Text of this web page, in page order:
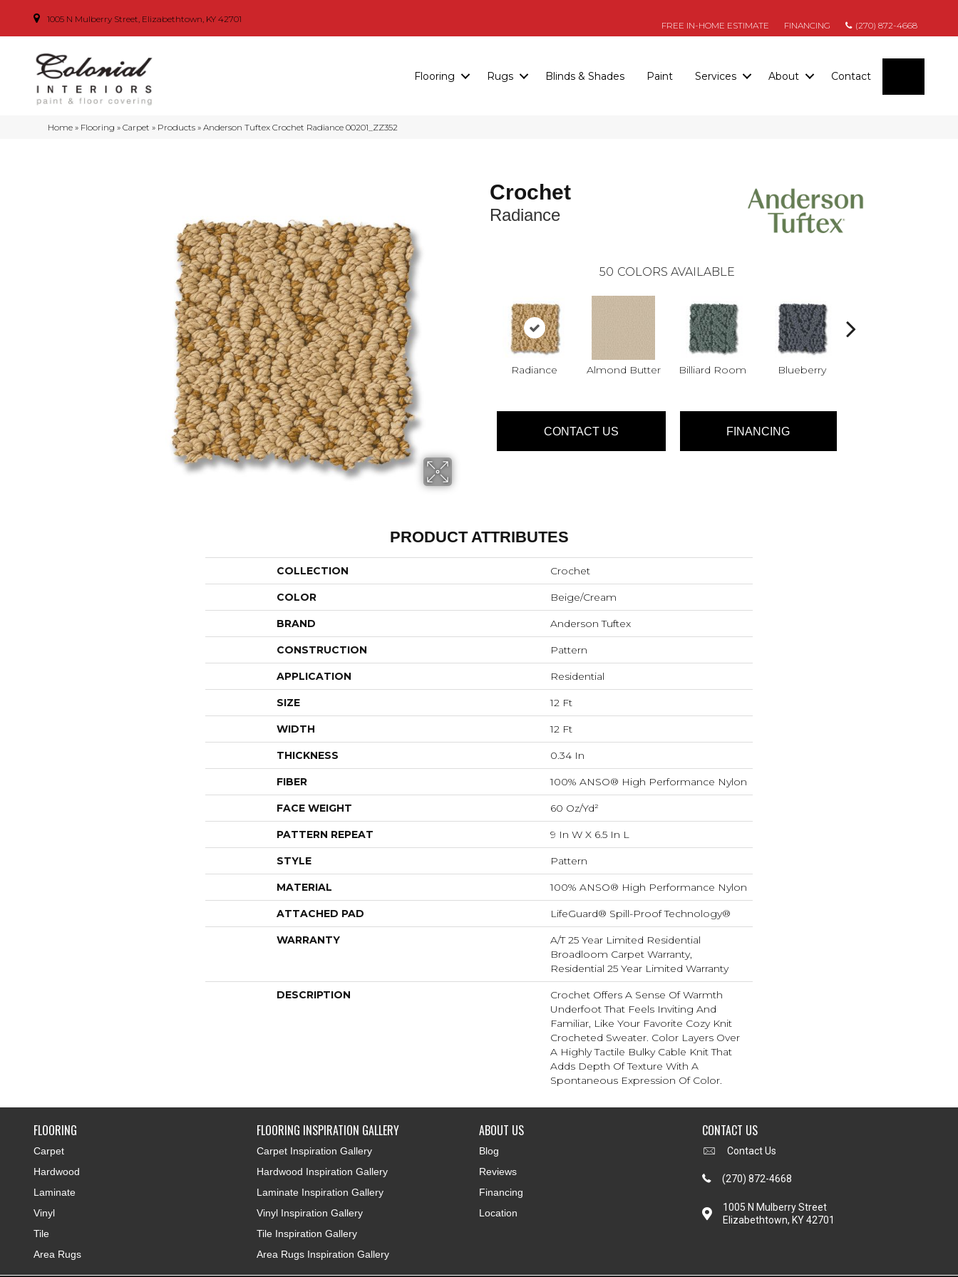
1005 N Mulberry Street, Elizabethtown, KY 42701
FREE IN-HOME ESTIMATE FINANCING (270) 872-4668
Flooring Rugs Blinds & Shades Paint Services About Contact
Home » Flooring »Carpet » Products »Anderson Tuftex Crochet Radiance 00201_ZZ352
Crochet
Radiance
50 COLORS AVAILABLE
Radiance Almond Butter Billiard Room Blueberry
CONTACT US FINANCING
PRODUCT ATTRIBUTES
COLLECTION Crochet
COLOR Beige/Cream
BRAND Anderson Tuftex
CONSTRUCTION Pattern
APPLICATION Residential
SIZE 12 Ft
WIDTH 12 Ft
THICKNESS 0.34 In
FIBER 100% ANSO® High Performance Nylon
FACE WEIGHT 60 Oz/yd²
PATTERN REPEAT 9 In W X 6.5 In L
STYLE Pattern
MATERIAL 100% ANSO® High Performance Nylon
ATTACHED PAD LifeGuard® Spill-Proof Technology®
WARRANTY
A/T 25 Year Limited Residential
Broadloom Carpet Warranty,
Residential 25 Year Limited Warranty
DESCRIPTION
Crochet Offers A Sense Of Warmth
Underfoot That Feels Inviting And
Familiar, Like Your Favorite Cozy Knit
Crocheted Sweater. Color Layers Over
A Highly Tactile Bulky Cable Knit That
Adds Depth Of Texture With A
Spontaneous Expression Of Color.​
FLOORING
Carpet
Hardwood
Laminate
Vinyl
Tile
Area Rugs
FLOORING INSPIRATION GALLERY
Carpet Inspiration Gallery
Hardwood Inspiration Gallery
Laminate Inspiration Gallery
Vinyl Inspiration Gallery
Tile Inspiration Gallery
Area Rugs Inspiration Gallery
ABOUT US
Blog
Reviews
Financing
Location
CONTACT US
Contact Us
(270) 872-4668
1005 N Mulberry Street
Elizabethtown, KY 42701